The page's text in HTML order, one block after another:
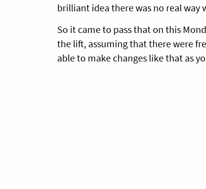
brilliant idea there was no real way
So it came to pass that on this
the lift, assuming that there were
able to make changes like that as